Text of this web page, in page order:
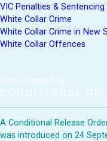
VIC Penalties &
White Collar Crime
White Collar Crime in New
White Collar Offences
What Clients Say:
CONDITIONAL
A Conditional Release
was introduced on 24